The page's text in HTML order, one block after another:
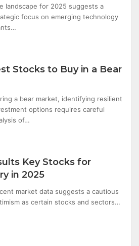
landscape for 2025 suggests a
focus on emerging technology
Stocks to Buy in a Bear
a bear market, identifying resilient
options requires careful
of…
Key Stocks for
in 2025
market data suggests a cautious
as certain stocks and sectors…